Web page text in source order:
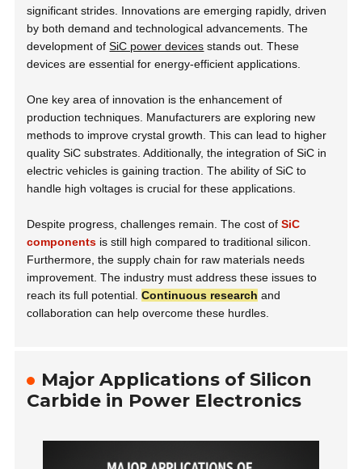
significant strides. Innovations are emerging rapidly, driven
by both demand and technological advancements. The
development ofSiC power devices stands out. These
devices are essential for energy-efficient applications.
One key area of innovation is the enhancement of
production techniques. Manufacturers are exploring new
methods to improve crystal growth. This can lead to higher
quality SiC substrates. Additionally, the integration of SiC in
electric vehicles is gaining traction. The ability of SiC to
handle high voltages is crucial for these applications.
Despite progress, challenges remain. The cost ofSiC
components is still high compared to traditional silicon.
Furthermore, the supply chain for raw materials needs
improvement. The industry must address these issues to
reach its full potential.Continuous research and
collaboration can help overcome these hurdles.
Major Applications of Silicon
Carbide in Power Electronics